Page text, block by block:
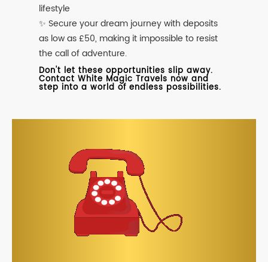
lifestyle
✨ Secure your dream journey with deposits
as low as £50, making it impossible to resist
the call of adventure.
Don't let these opportunities slip away.
Contact White Magic Travels now and
step into a world of endless possibilities.